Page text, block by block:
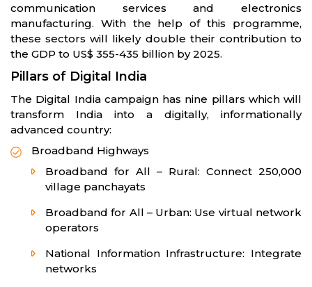
communication services and electronics
manufacturing. With the help of this programme,
these sectors will likely double their contribution to
the GDP to US$ 355-435 billion by 2025.
Pillars of Digital India
The Digital India campaign has nine pillars which will
transform India into a digitally, informationally
advanced country:
Broadband Highways
Broadband for All – Rural: Connect 250,000
village panchayats
Broadband for All – Urban: Use virtual network
operators
National Information Infrastructure: Integrate
networks